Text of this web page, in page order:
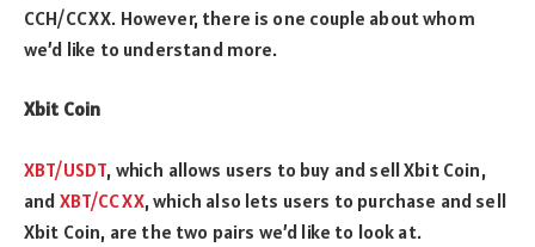
CCH/CCXX. However, there is one couple about whom
we’d like to understand more.
Xbit Coin
XBT/USDT, which allows users to buy and sell Xbit Coin,
and XBT/CCXX, which also lets users to purchase and sell
Xbit Coin, are the two pairs we’d like to look at.